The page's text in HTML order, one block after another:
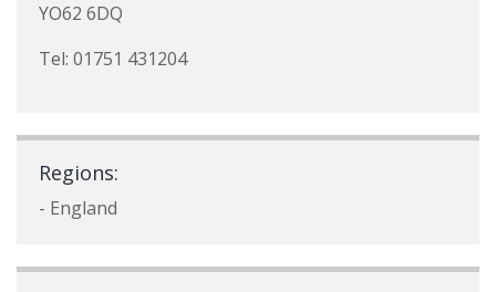
YO62 6DQ
Tel: 01751 431204
Regions:
- England